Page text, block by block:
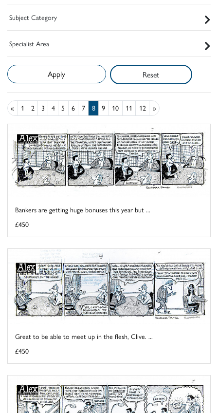
Subject Category
Specialist Area
Reset
« 1 2 3 4 5 6 7 8 9 10 11 12 »
Bankers are getting huge bonuses this year but ...
£450
Great to be able to meet up in the flesh, Clive. ...
£450